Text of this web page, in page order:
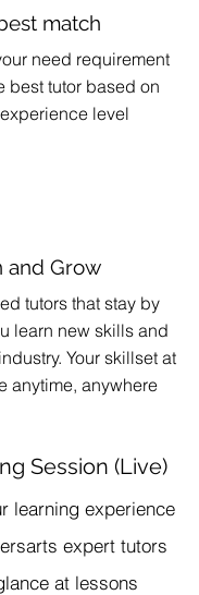
match
need requirement
best tutor based on
level
and Grow
tutors that stay by
learn new skills and
Your skillset at
anytime, anywhere
Session (Live)
learning experience
expert tutors
at lessons